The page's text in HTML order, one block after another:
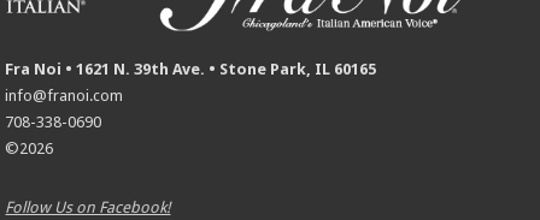
Fra Noi • 1621 N. 39th Ave. • Stone Park, IL 60165
info@franoi.com
708-338-0690
©2026
Follow Us on Facebook!